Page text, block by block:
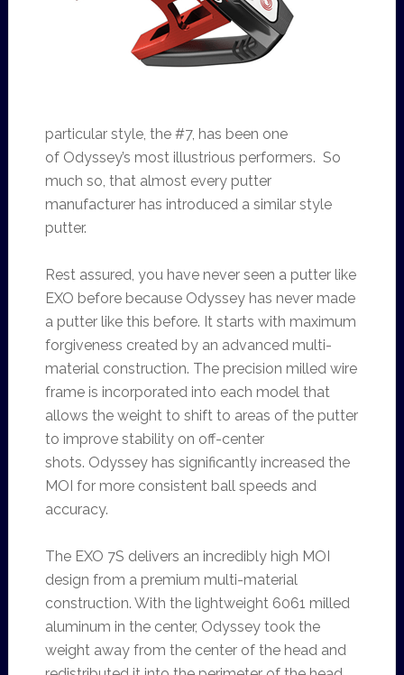
particular style, the #7, has been one
of Odyssey’s most illustrious performers. So
much so, that almost every putter
manufacturer has introduced a similar style
putter.
Rest assured, you have never seen a putter like
EXO before because Odyssey has never made
a putter like this before. It starts with maximum
forgiveness created by an advanced multi-
material construction. The precision milled wire
frame is incorporated into each model that
allows the weight to shift to areas of the putter
to improve stability on off-center
shots. Odyssey has significantly increased the
MOI for more consistent ball speeds and
accuracy.
The EXO 7S delivers an incredibly high MOI
design from a premium multi-material
construction. With the lightweight 6061 milled
aluminum in the center, Odyssey took the
weight away from the center of the head and